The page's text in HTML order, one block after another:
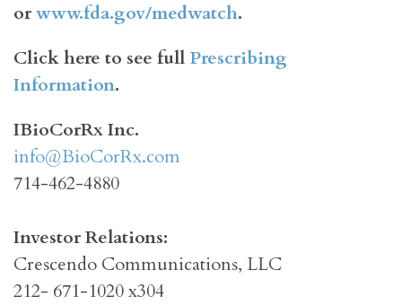
orwww.fda.gov/medwatch.
Click here to see full Prescribing
Information.
IBioCorRx Inc.
info@BioCorRx.com
714-462-4880
Investor Relations:
Crescendo Communications, LLC
212- 671-1020 x304